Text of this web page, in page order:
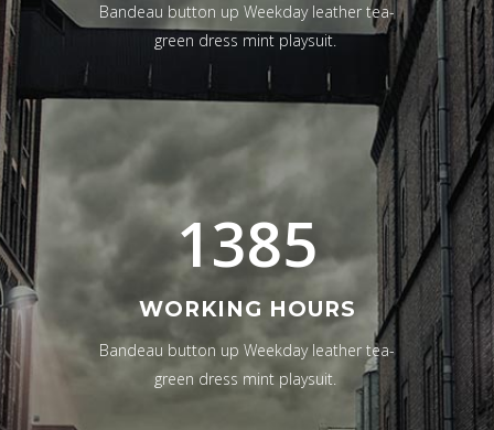
Bandeau button up Weekday leather tea-
green dress mint playsuit.
1385
WORKING HOURS
Bandeau button up Weekday leather tea-
green dress mint playsuit.